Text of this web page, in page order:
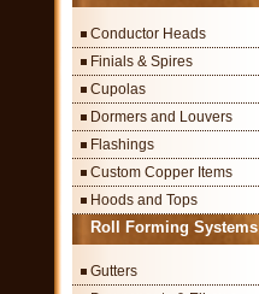
Conductor Heads
Finials & Spires
Cupolas
Dormers and Louvers
Flashings
Custom Copper Items
Hoods and Tops
Roll Forming Systems
Gutters